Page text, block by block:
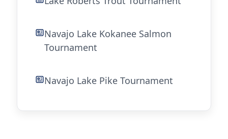
Navajo Lake Kokanee Salmon
Tournament
Navajo Lake Pike Tournament